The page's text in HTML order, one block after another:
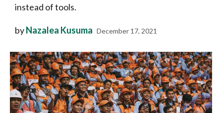
instead of tools.
byNazalea Kusuma December 17, 2021